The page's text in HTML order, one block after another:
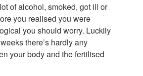
of alcohol, smoked, got ill or
you realised you were
you should worry. Luckily
there’s hardly any
your body and the fertilised